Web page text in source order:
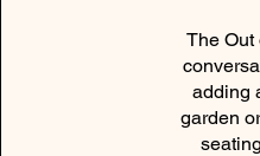
The Out
adding
garden